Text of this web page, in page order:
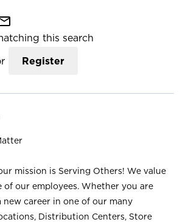
this search
Register
mission is Serving Others! We value
of our employees. Whether you are
new career in one of our many
Distribution Centers, Store